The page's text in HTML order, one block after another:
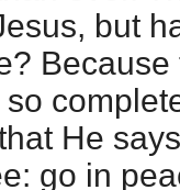
but
He
go in